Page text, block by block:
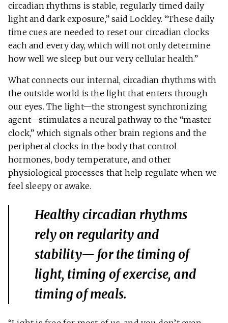
circadian rhythms is stable, regularly timed daily
light and dark exposure,” said Lockley. “These daily
time cues are needed to reset our circadian clocks
each and every day, which will not only determine
how well we sleep but our very cellular health.”
What connects our internal, circadian rhythms with
the outside world is the light that enters through
our eyes. The light—the strongest synchronizing
agent—stimulates a neural pathway to the “master
clock,” which signals other brain regions and the
peripheral clocks in the body that control
hormones, body temperature, and other
physiological processes that help regulate when we
feel sleepy or awake.
Healthy circadian rhythms
rely on regularity and
stability— for the timing of
light, timing of exercise, and
timing of meals.